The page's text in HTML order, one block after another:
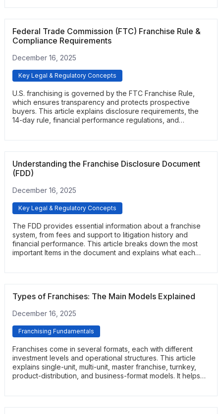
Federal Trade Commission (FTC) Franchise Rule &
Compliance Requirements
December 16, 2025
Key Legal & Regulatory Concepts
U.S. franchising is governed by the FTC Franchise Rule,
which ensures transparency and protects prospective
buyers. This article explains disclosure requirements, the
14-day rule, financial performance regulations, and
Understanding the Franchise Disclosure Document
(FDD)
December 16, 2025
Key Legal & Regulatory Concepts
The FDD provides essential information about a franchise
system, from fees and support to litigation history and
financial performance. This article breaks down the most
important Items in the document and explains what each
Types of Franchises: The Main Models Explained
December 16, 2025
Franchising Fundamentals
Franchises come in several formats, each with different
investment levels and operational structures. This article
explains single-unit, multi-unit, master franchise, turnkey,
product-distribution, and business-format models. It helps